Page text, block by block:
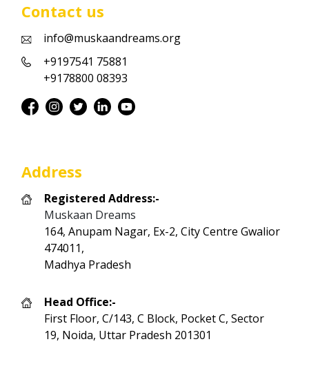
Contact us
info@muskaandreams.org
+9197541 75881
+9178800 08393
Address
Registered Address:-
Muskaan Dreams
164, Anupam Nagar, Ex-2, City Centre Gwalior
474011,
Madhya Pradesh
Head Office:-
First Floor, C/143, C Block, Pocket C, Sector
19, Noida, Uttar Pradesh 201301